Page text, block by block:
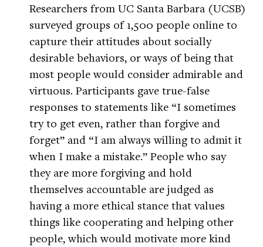
Researchers from UC Santa Barbara (UCSB)
surveyed groups of 1,500 people online to
capture their attitudes about socially
desirable behaviors, or ways of being that
most people would consider admirable and
virtuous. Participants gave true-false
responses to statements like “I sometimes
try to get even, rather than forgive and
forget” and “I am always willing to admit it
when I make a mistake.” People who say
they are more forgiving and hold
themselves accountable are judged as
having a more ethical stance that values
things like cooperating and helping other
people, which would motivate more kind